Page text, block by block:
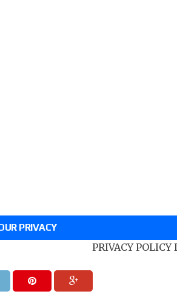
PRIVACY
PRIVACY POLICY